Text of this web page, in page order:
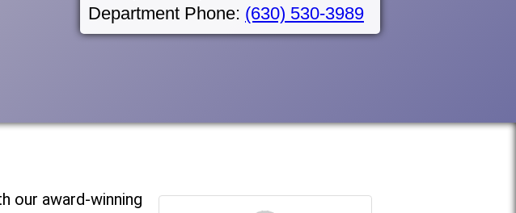
Department Phone: (630) 530-3989
our award-winning